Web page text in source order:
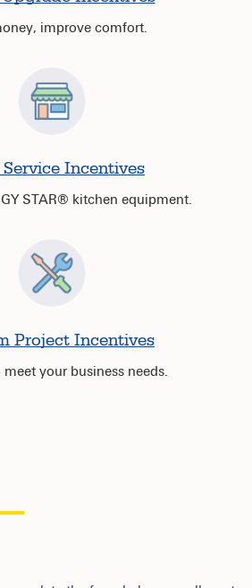
improve comfort.
Incentives
STAR® kitchen equipment.
Project Incentives
your business needs.